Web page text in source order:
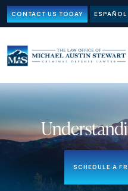
CONTACT US TODAY ESPAÑOL
SCHEDULE A